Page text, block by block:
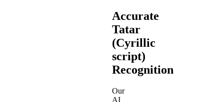
Accurate
Tatar
(Cyrillic
script)
Recognition
Our
AI